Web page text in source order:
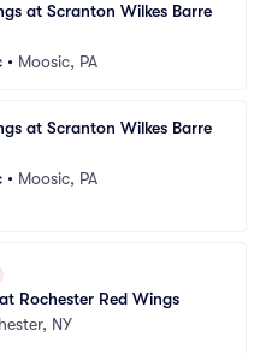
at Scranton Wilkes Barre
• Moosic, PA
at Scranton Wilkes Barre
• Moosic, PA
Rochester Red Wings
NY